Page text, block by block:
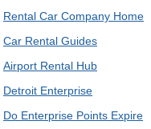
Rental Car Company Home
Car Rental Guides
Airport Rental Hub
Detroit Enterprise
Do Enterprise Points Expire